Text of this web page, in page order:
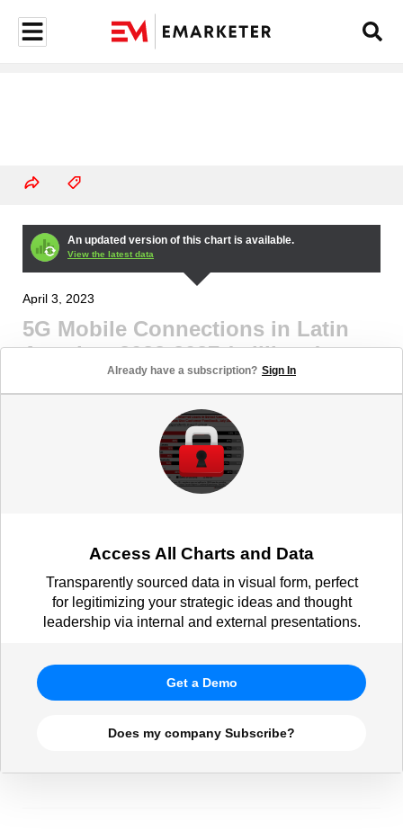
An updated version of this chart is available.
View the latest data
Already have a subscription? Sign In
Access All Charts and Data
Transparently sourced data in visual form, perfect
for legitimizing your strategic ideas and thought
leadership via internal and external presentations.
Get a Demo
Does my company Subscribe?
April 3, 2023
5G Mobile Connections in Latin
America, 2023-2027 (millions)